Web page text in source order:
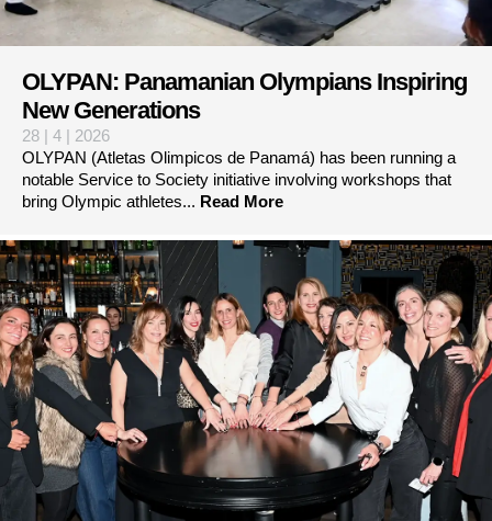
OLYPAN: Panamanian Olympians Inspiring
New Generations
28 | 4 | 2026
OLYPAN (Atletas Olimpicos de Panamá) has been running a
notable Service to Society initiative involving workshops that
bring Olympic athletes... Read More